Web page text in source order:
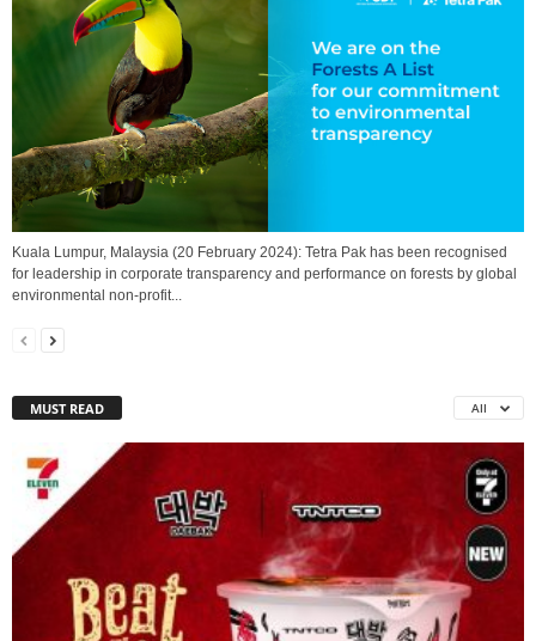
Kuala Lumpur, Malaysia (20 February 2024): Tetra Pak has been recognised
for leadership in corporate transparency and performance on forests by global
environmental non-profit...
MUST READ All